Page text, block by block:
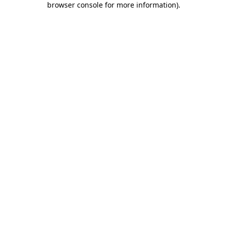
browser console for more information).